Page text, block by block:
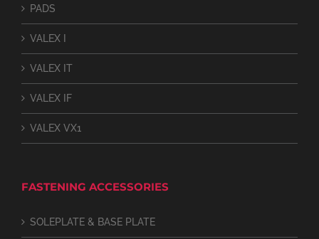
PADS
VALEX I
VALEX IT
VALEX IF
VALEX VX1
FASTENING ACCESSORIES
SOLEPLATE & BASE PLATE